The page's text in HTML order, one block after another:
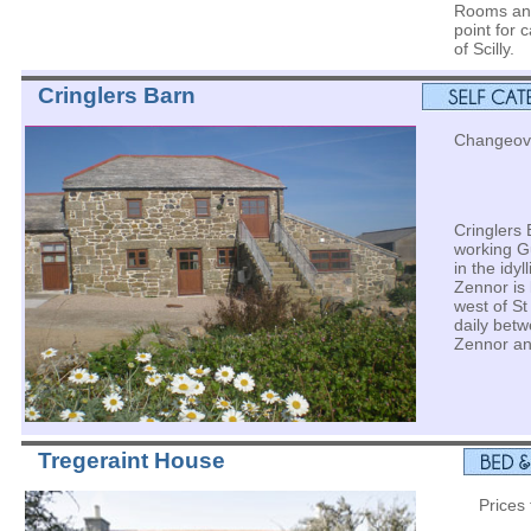
Rooms
point for
of Scilly.
Cringlers Barn
Cringlers
working
in the
Zennor is
west of
daily
Zennor
Tregeraint House
Prices